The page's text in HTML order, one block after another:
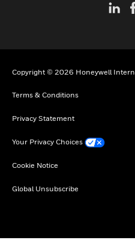
Copyright © 2026 Honeywell
Terms & Conditions
Privacy Statement
Your Privacy Choices
Cookie Notice
Global Unsubscribe